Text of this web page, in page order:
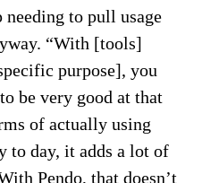
needing to pull usage
“With [tools]
purpose], you
be very good at that
of actually using
to day, it adds a lot of
Pendo, that doesn’t